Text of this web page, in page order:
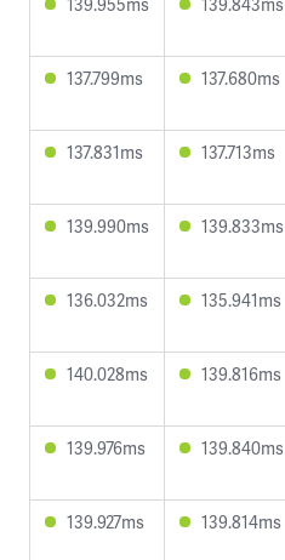
137.799ms 137.680ms
137.831ms 137.713ms
139.990ms 139.833ms
136.032ms 135.941ms
140.028ms 139.816ms
139.976ms 139.840ms
139.927ms 139.814ms